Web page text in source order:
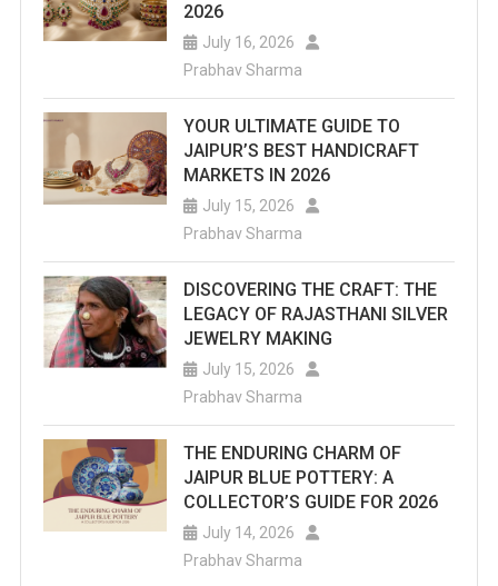
2026
July 16, 2026
Prabhav Sharma
YOUR ULTIMATE GUIDE TO
JAIPUR’S BEST HANDICRAFT
MARKETS IN 2026
July 15, 2026
Prabhav Sharma
DISCOVERING THE CRAFT: THE
LEGACY OF RAJASTHANI SILVER
JEWELRY MAKING
July 15, 2026
Prabhav Sharma
THE ENDURING CHARM OF
JAIPUR BLUE POTTERY: A
COLLECTOR’S GUIDE FOR 2026
July 14, 2026
Prabhav Sharma